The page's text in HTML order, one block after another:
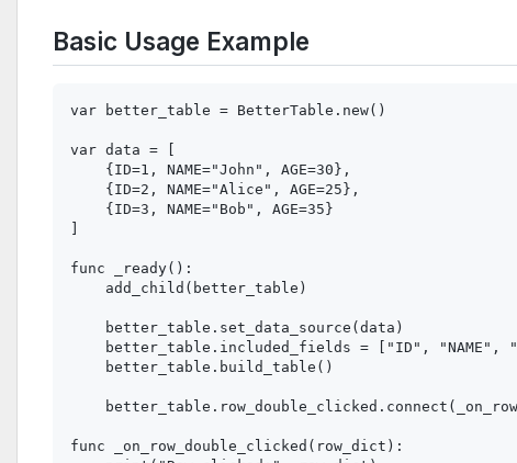
Basic Usage Example
var better_table = BetterTable.new()
var data = [
    {ID=1, NAME="John", AGE=30},
    {ID=2, NAME="Alice", AGE=25},
    {ID=3, NAME="Bob", AGE=35}
func _ready():
    add_child(better_table)
    better_table.set_data_source(data)
better_table.included_fields = ["ID", "NAME",
    better_table.build_table()
func _on_row_double_clicked(row_dict):